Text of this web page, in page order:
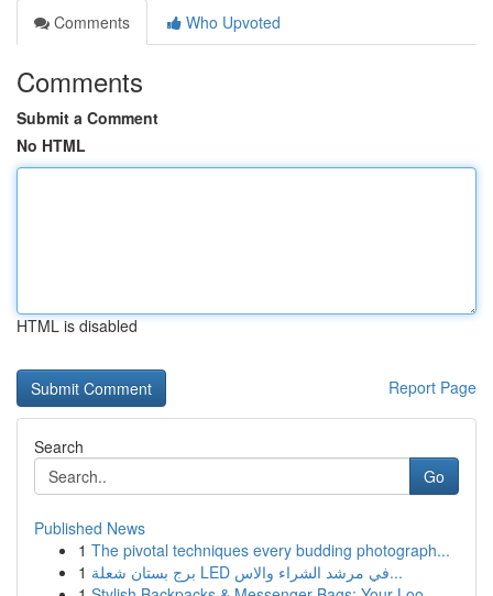
Comments
Who Upvoted
Comments
Submit a Comment
No HTML
HTML is disabled
Report Page
Search
Go
Published News
1 The pivotal techniques every budding photograph...
1
برج بستان شعلة LED في مرشد الشراء والاس...